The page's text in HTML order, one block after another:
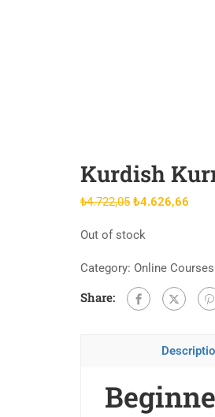
Kurdish
₺4.722,05 Original
was:
₺4.722,05.
₺4.626,66
Out of stock
Category: Online Courses
Share: